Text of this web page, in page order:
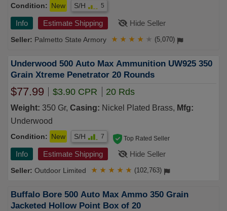
Condition: New S/H 5
Info Estimate Shipping Hide Seller
Palmetto State Armory ★ ★ ★ ★ ★ (5,070)
Underwood 500 Auto Max Ammunition UW925 350
Grain Xtreme Penetrator 20 Rounds
$77.99 $3.90 CPR 20 Rds
Weight: 350 Gr, Casing: Nickel Plated Brass, Mfg:
Underwood
Condition: New S/H 7
Info Estimate Shipping Hide Seller
Outdoor Limited
Top Rated Seller
★ ★ ★ ★ ★ (102,763)
Buffalo Bore 500 Auto Max Ammo 350 Grain
Jacketed Hollow Point Box of 20